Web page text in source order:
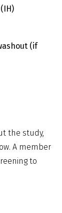
(if
the study,
A member
to